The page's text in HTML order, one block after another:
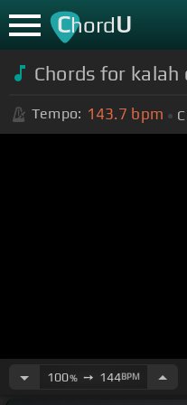
ChordU
Chords for
Tempo: 143.7 bpm
100%➙ 144BPM